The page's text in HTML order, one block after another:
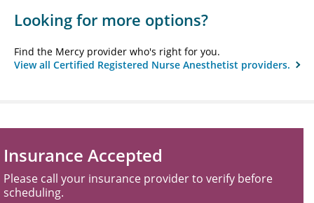
Looking for more options?
Find the Mercy provider who's right for you.
View all Certified Registered Nurse Anesthetist providers.
Insurance Accepted
Please call your insurance provider to verify before
scheduling.